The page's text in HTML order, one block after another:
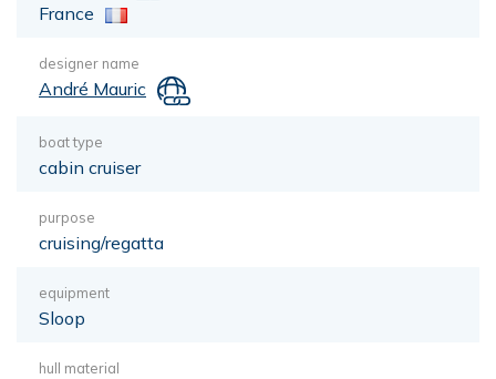
France
designer name
André Mauric
boat type
cabin cruiser
purpose
cruising/regatta
equipment
Sloop
hull material